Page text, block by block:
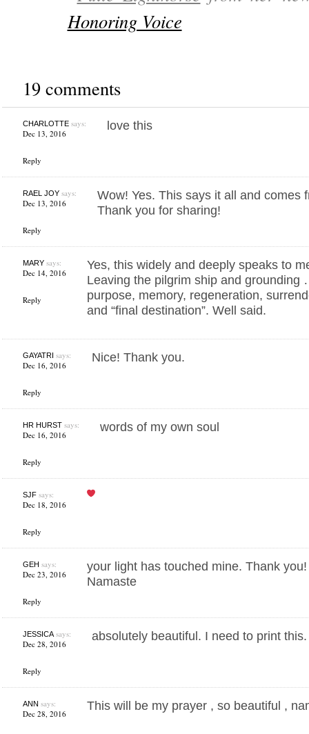
Honoring Voice
19 comments
CHARLOTTEsays:
Dec 13, 2016
Reply
love this
RAEL JOYsays:
Dec 13, 2016
Reply
Wow! Yes. This says it all and comes
Thank you for sharing!
MARYsays:
Dec 14, 2016
Reply
Yes, this widely and deeply speaks to
Leaving the pilgrim ship and grounding
purpose, memory, regeneration,
and “final destination”. Well said.
GAYATRI says:
Dec 16, 2016
Reply
Nice! Thank you.
HR HURSTsays:
Dec 16, 2016
Reply
words of my own soul
SJFsays:
Dec 18, 2016
Reply
GEH says:
Dec 23, 2016
Reply
your light has touched mine. Thank you!
Namaste
JESSICAsays:
Dec 28, 2016
Reply
absolutely beautiful. I need to print
ANN says:
Dec 28, 2016
This will be my prayer , so beautiful ,